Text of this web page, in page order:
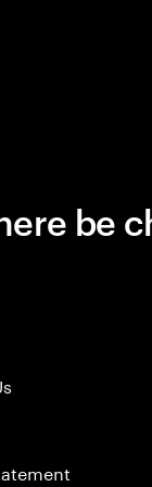
be